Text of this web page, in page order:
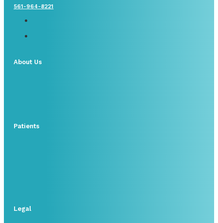
561-964-8221
About Us
Patients
Legal